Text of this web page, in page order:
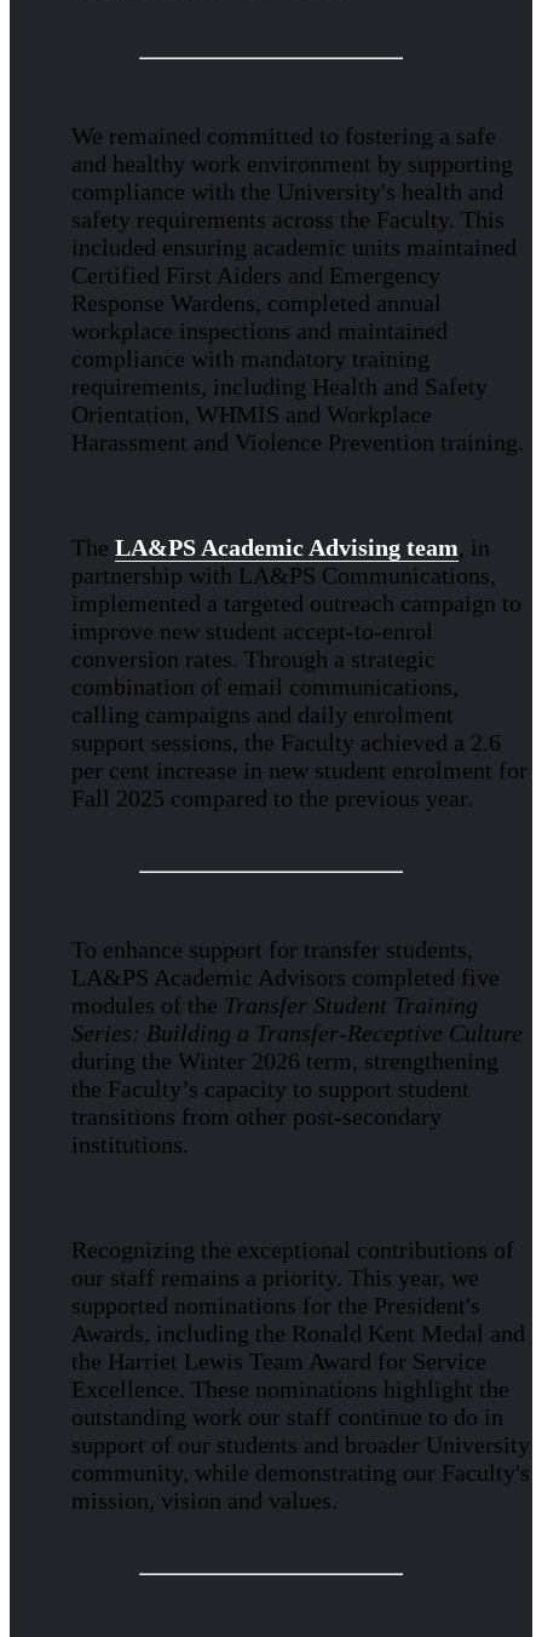
We remained committed to fostering a safe
and healthy work environment by supporting
compliance with the University's health and
safety requirements across the Faculty. This
included ensuring academic units maintained
Certified First Aiders and Emergency
Response Wardens, completed annual
workplace inspections and maintained
compliance with mandatory training
requirements, including Health and Safety
Orientation, WHMIS and Workplace
Harassment and Violence Prevention training.
TheLA&PS Academic Advising team, in
partnership with LA&PS Communications,
implemented a targeted outreach campaign to
improve new student accept-to-enrol
conversion rates. Through a strategic
combination of email communications,
calling campaigns and daily enrolment
support sessions, the Faculty achieved a 2.6
per cent increase in new student enrolment for
Fall 2025 compared to the previous year.
To enhance support for transfer students,
LA&PS Academic Advisors completed five
modules of the Transfer Student Training
Series: Building a Transfer-Receptive Culture
during the Winter 2026 term, strengthening
the Faculty’s capacity to support student
transitions from other post-secondary
institutions.
Recognizing the exceptional contributions of
our staff remains a priority. This year, we
supported nominations for the President's
Awards, including the Ronald Kent Medal and
the Harriet Lewis Team Award for Service
Excellence. These nominations highlight the
outstanding work our staff continue to do in
support of our students and broader University
community, while demonstrating our Faculty's
mission, vision and values.